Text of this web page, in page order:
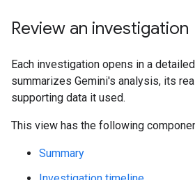
Review an investigation
Each investigation opens in a
summarizes Gemini's analysis, its
supporting data it used.
This view has the following
Summary